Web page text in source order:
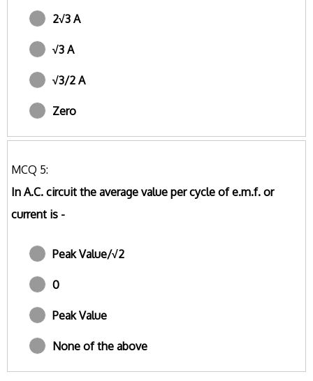
2√3 A
√3 A
√3/2 A
Zero
MCQ 5:
In A.C. circuit the average value per cycle of e.m.f. or
current is -
Peak Value/√2
0
Peak Value
None of the above